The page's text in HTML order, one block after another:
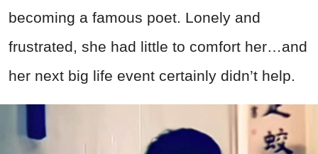
becoming a famous poet. Lonely and
frustrated, she had little to comfort her…and
her next big life event certainly didn’t help.